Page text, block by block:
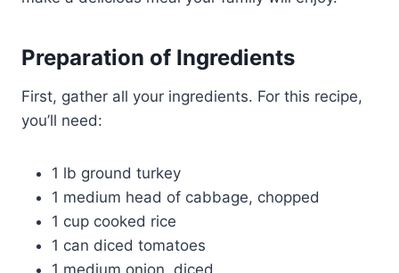
Preparation of Ingredients
First, gather all your ingredients. For this recipe,
you’ll need:
1 lb ground turkey
1 medium head of cabbage, chopped
1 cup cooked rice
1 can diced tomatoes